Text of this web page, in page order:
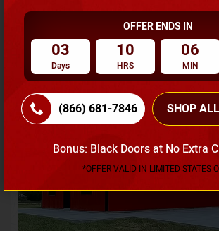
Request A Quote
Flash
SKU No:CTC-231
OFFER ENDS IN
03
Days
10
HRS
06
MIN
(866) 681-7846 SHOP
Bonus: Black Doors at No Extra
*OFFER VALID IN LIMITED STATES